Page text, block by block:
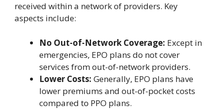
received within a network of providers. Key
aspects include:
No Out-of-Network Coverage: Except in
emergencies, EPO plans do not cover
services from out-of-network providers.
Lower Costs: Generally, EPO plans have
lower premiums and out-of-pocket costs
compared to PPO plans.